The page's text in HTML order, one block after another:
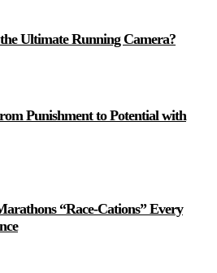
Ultimate Running Camera?
Punishment to Potential with
“Race-Cations” Every